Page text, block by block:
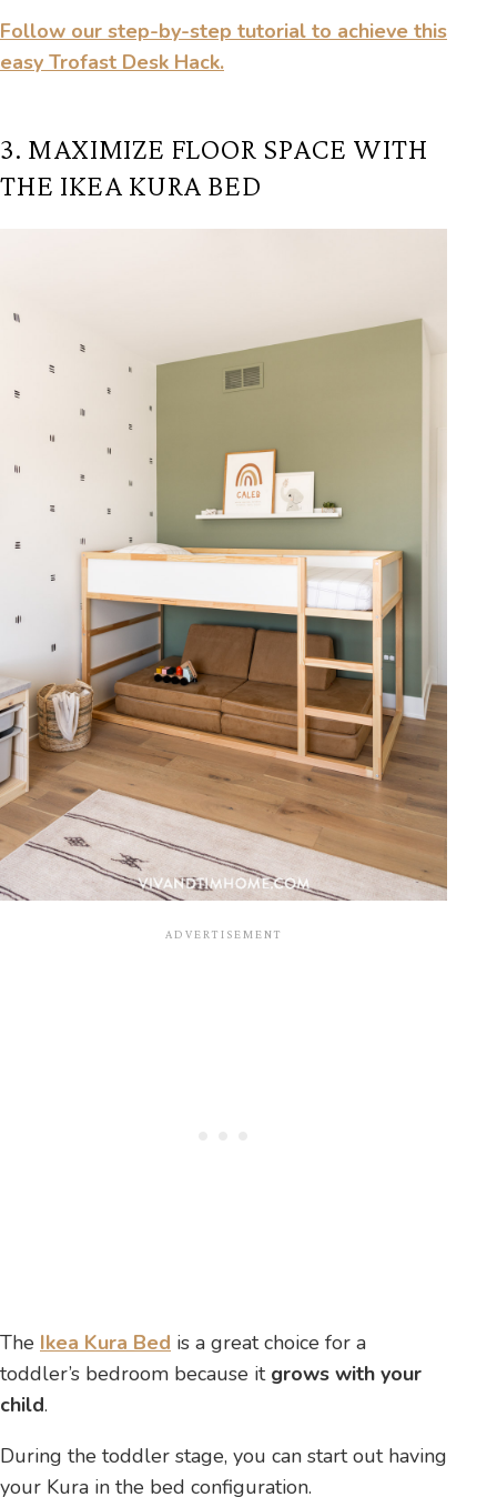
Follow our step-by-step tutorial to achieve this
easy Trofast Desk Hack.
3. MAXIMIZE FLOOR SPACE WITH
THE IKEA KURA BED
The Ikea Kura Bed is a great choice for a
toddler’s bedroom because it grows with your
child.
During the toddler stage, you can start out having
your Kura in the bed configuration.